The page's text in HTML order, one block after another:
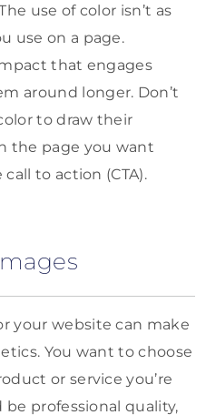
use of color isn’t as
use on a page.
that engages
around longer. Don’t
to draw their
the page you want
to action (CTA).
your website can make
You want to choose
or service you’re
professional quality,